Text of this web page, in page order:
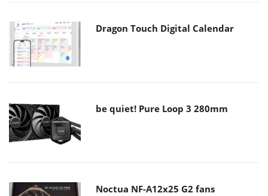
Dragon Touch Digital Calendar
be quiet! Pure Loop 3 280mm
Noctua NF-A12x25 G2 fans